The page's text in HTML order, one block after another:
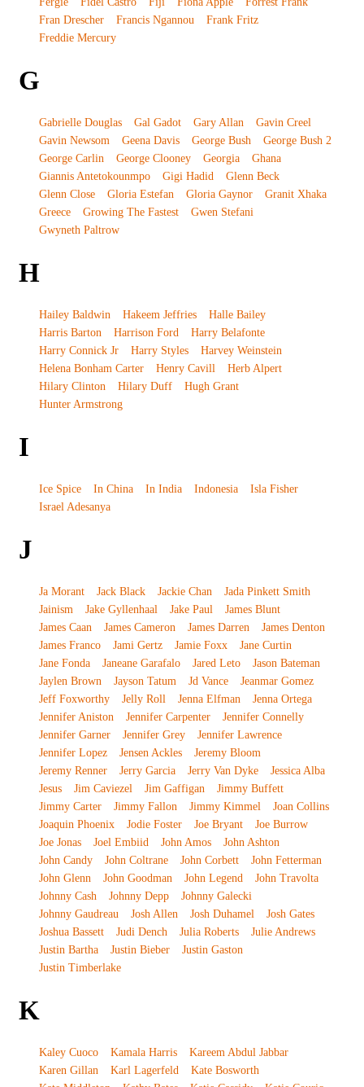
Fran Drescher
Francis Ngannou
Frank Fritz
Freddie Mercury
G
Gabrielle Douglas Gal Gadot Gary Allan
Gavin Creel
Gavin Newsom
Geena Davis George Bush
George Bush 2
George Carlin
George Clooney Georgia
Ghana
Giannis Antetokounmpo
Gigi Hadid
Glenn Beck
Glenn Close
Gloria Estefan Gloria Gaynor
Granit Xhaka
Greece
Growing The Fastest
Gwen Stefani
Gwyneth Paltrow
H
Hailey Baldwin Hakeem Jeffries
Halle Bailey
Harris Barton
Harrison Ford
Harry Belafonte
Harry Connick Jr
Harry Styles
Harvey Weinstein
Helena Bonham Carter
Henry Cavill
Herb Alpert
Hilary Clinton
Hilary Duff
Hugh Grant
Hunter Armstrong
I
Ice Spice In China In India Indonesia
Isla Fisher
Israel Adesanya
J
Ja Morant Jack Black Jackie Chan
Jada Pinkett Smith
Jainism
Jake Gyllenhaal Jake Paul
James Blunt
James Caan
James Cameron James Darren
James Denton
James Franco
Jami Gertz Jamie Foxx
Jane Curtin
Jane Fonda
Janeane Garafalo Jared Leto
Jason Bateman
Jaylen Brown
Jayson Tatum Jd Vance
Jeanmar Gomez
Jeff Foxworthy
Jelly Roll Jenna Elfman
Jenna Ortega
Jennifer Aniston
Jennifer Carpenter
Jennifer Connelly
Jennifer Garner
Jennifer Grey
Jennifer Lawrence
Jennifer Lopez
Jensen Ackles
Jeremy Bloom
Jeremy Renner
Jerry Garcia Jerry Van Dyke
Jessica Alba
Jesus
Jim Caviezel Jim Gaffigan
Jimmy Buffett
Jimmy Carter
Jimmy Fallon Jimmy Kimmel
Joan Collins
Joaquin Phoenix
Jodie Foster Joe Bryant
Joe Burrow
Joe Jonas
Joel Embiid John Amos
John Ashton
John Candy
John Coltrane John Corbett
John Fetterman
John Glenn
John Goodman John Legend
John Travolta
Johnny Cash
Johnny Depp
Johnny Galecki
Johnny Gaudreau
Josh Allen Josh Duhamel
Josh Gates
Joshua Bassett
Judi Dench Julia Roberts
Julie Andrews
Justin Bartha
Justin Bieber
Justin Gaston
Justin Timberlake
K
Kaley Cuoco Kamala Harris
Kareem Abdul Jabbar
Karen Gillan
Karl Lagerfeld
Kate Bosworth